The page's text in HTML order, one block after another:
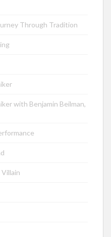
Through Tradition
with Benjamin Beilman,